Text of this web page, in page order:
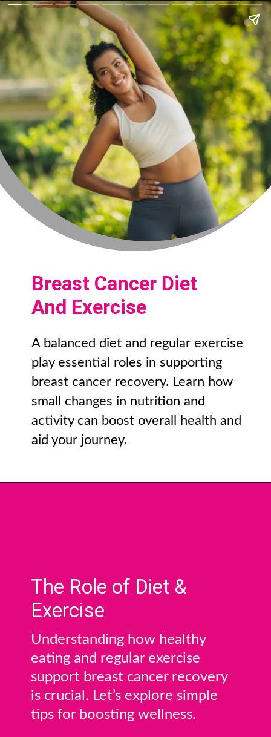
Breast Cancer Diet
And Exercise
A balanced diet and regular exercise
play essential roles in supporting
breast cancer recovery. Learn how
small changes in nutrition and
activity can boost overall health and
aid your journey.
Understanding how healthy
eating and regular exercise
support breast cancer recovery
is crucial. Let’s explore simple
tips for boosting wellness.
The Role of Diet &
Exercise